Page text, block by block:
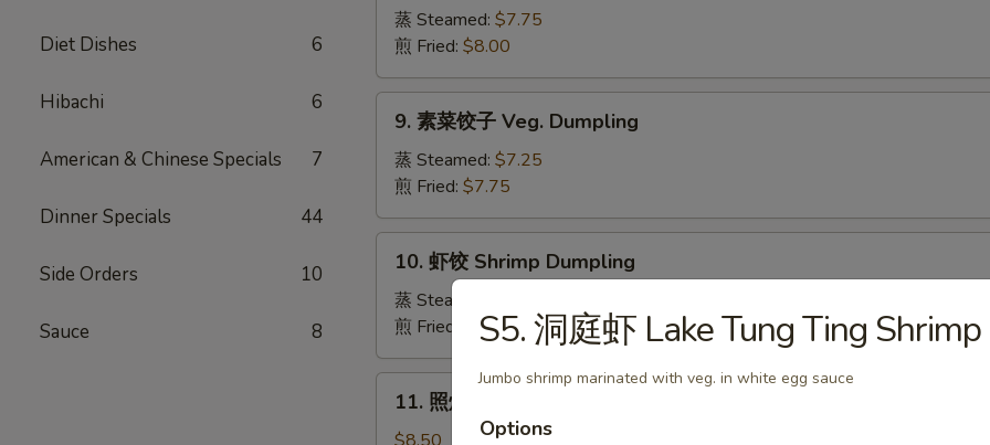
Diet Dishes 6
Hibachi 6
American & Chinese Specials 7
Dinner Specials 44
Side Orders 10
Sauce 8
Fried
Cheese
Crabmeat
(6)
子
Pork
Dumpling
蒸 Steamed: $7.75
煎 Fried: $8.00
9.
子
Veg.
Dumpling
9. 素菜饺子 Veg. Dumpling
蒸 Steamed: $7.25
煎 Fried: $7.75
10.
Shrimp
Dumpling
10. 虾饺 Shrimp Dumpling
蒸 Steamed:
煎 Fried:
$9.75
11.
11. 照烧牛肉串 Teriyaki Beef on the Stick (4)
$8.50
S5. 洞庭虾 Lake Tung Ting Shrimp
Jumbo shrimp marinated with veg. in white egg sauce
Options